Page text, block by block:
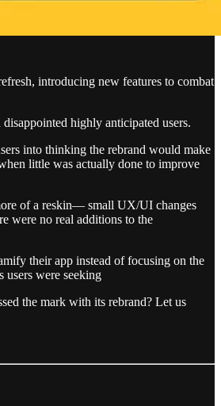
introducing new features to combat
highly anticipated users.
into thinking the rebrand would make
little was actually done to improve
of a reskin— small UX/UI changes
were no real additions to the
their app instead of focusing on the
users were seeking
the mark with its rebrand? Let us